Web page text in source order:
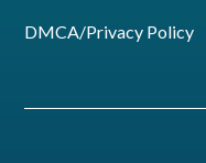
DMCA/Privacy Policy